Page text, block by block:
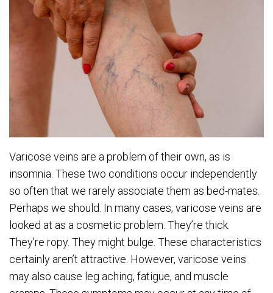
Varicose veins are a problem of their own, as is
insomnia. These two conditions occur independently
so often that we rarely associate them as bed-mates.
Perhaps we should. In many cases, varicose veins are
looked at as a cosmetic problem. They’re thick.
They’re ropy. They might bulge. These characteristics
certainly aren’t attractive. However, varicose veins
may also cause leg aching, fatigue, and muscle